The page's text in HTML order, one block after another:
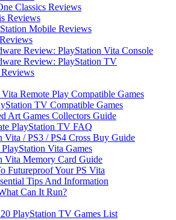
Classics Reviews
Reviews
Mobile Reviews
Review: PlayStation Vita Console
Review: PlayStation TV
Remote Play Compatible Games
TV Compatible Games
Art Games Collectors Guide
PlayStation TV FAQ
Vita / PS3 / PS4 Cross Buy Guide
Vita Games
Vita Memory Card Guide
Futureproof Your PS Vita
Tips And Information
Can It Run?
PlayStation TV Games List